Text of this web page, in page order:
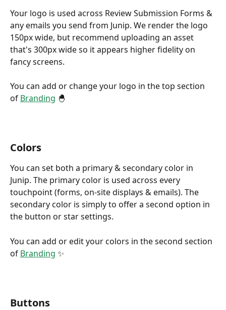
Your logo is used across Review Submission Forms &
any emails you send from Junip. We render the logo
150px wide, but recommend uploading an asset
that's 300px wide so it appears higher fidelity on
fancy screens.
You can add or change your logo in the top section
of Branding 🐣
Colors
You can set both a primary & secondary color in
Junip. The primary color is used across every
touchpoint (forms, on-site displays & emails). The
secondary color is simply to offer a second option in
the button or star settings.
You can add or edit your colors in the second section
of Branding ✨
Buttons